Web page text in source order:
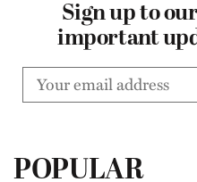
Sign up to
important
POPULAR